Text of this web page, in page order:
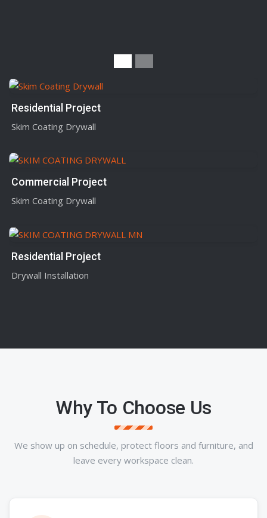
Residential Project
Skim Coating Drywall
Commercial Project
Skim Coating Drywall
Residential Project
Drywall Installation
Why To Choose Us
We show up on schedule, protect floors and furniture, and
leave every workspace clean.